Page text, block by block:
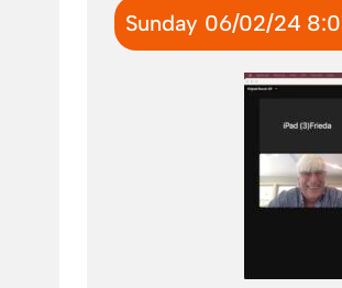
Sunday 06/02/24